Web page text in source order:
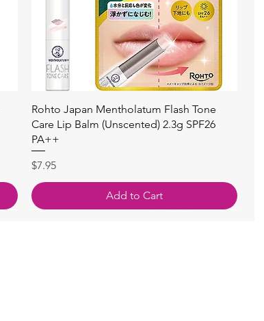
快速瀏覽
Rohto Japan Mentholatum Flash Tone
Care Lip Balm (Unscented) 2.3g SPF26
PA++
價格
$7.95
Add to Cart